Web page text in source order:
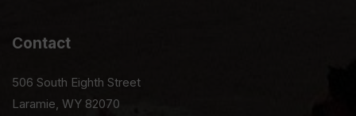
Contact
506 South Eighth Street
Laramie, WY 82070